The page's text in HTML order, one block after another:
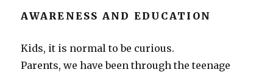
AWARENESS AND EDUCATION
Kids, it is normal to be curious.
Parents, we have been through the teenage